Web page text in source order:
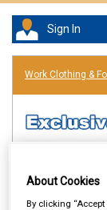
Sign In
Work Clothing &
About Cookies
By clicking